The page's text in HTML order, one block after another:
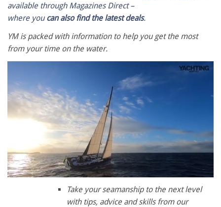
available through Magazines Direct –
where you can also find the latest deals.
YM is packed with information to help you get the most
from your time on the water.
Take your seamanship to the next level
with tips, advice and skills from our